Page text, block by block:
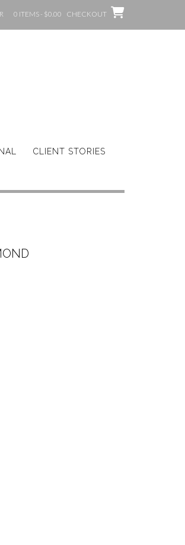
0 ITEMS - $0.00 CHECKOUT
CLIENT STORIES